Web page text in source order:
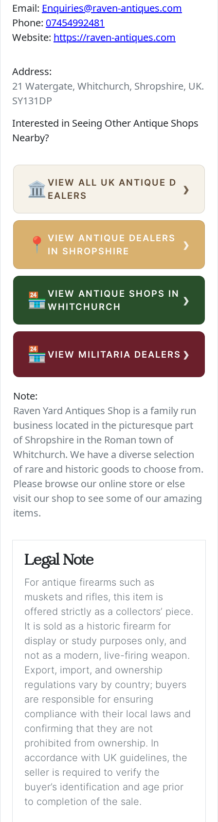
Email: Enquiries@raven-antiques.com
Phone: 07454992481
Website: https://raven-antiques.com
Address:
21 Watergate, Whitchurch, Shropshire, UK.
SY131DP
Interested in Seeing Other Antique Shops
Nearby?
🏛️ VIEW ALL UK ANTIQUE D
EALERS
›
📍
VIEW ANTIQUE DEALERS
IN SHROPSHIRE
›
🏪VIEW ANTIQUE SHOPS IN
WHITCHURCH
›
🏪VIEW MILITARIA DEALERS ›
Note:
Raven Yard Antiques Shop is a family run
business located in the picturesque part
of Shropshire in the Roman town of
Whitchurch. We have a diverse selection
of rare and historic goods to choose from.
Please browse our online store or else
visit our shop to see some of our amazing
items.
Legal Note
For antique firearms such as
muskets and rifles, this item is
offered strictly as a collectors’ piece.
It is sold as a historic firearm for
display or study purposes only, and
not as a modern, live-firing weapon.
Export, import, and ownership
regulations vary by country; buyers
are responsible for ensuring
compliance with their local laws and
confirming that they are not
prohibited from ownership. In
accordance with UK guidelines, the
seller is required to verify the
buyer’s identification and age prior
to completion of the sale.